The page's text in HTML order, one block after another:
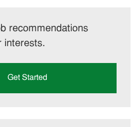
recommendations
interests.
Get Started